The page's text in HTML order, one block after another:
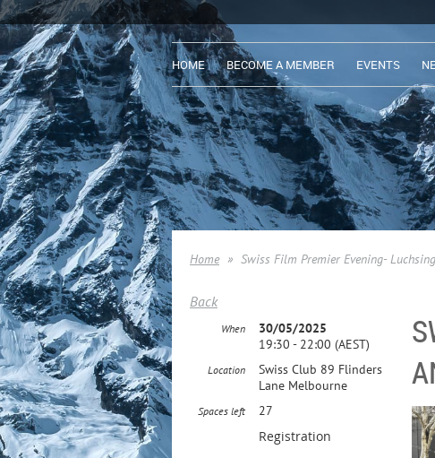
HOME BECOME A MEMBER EVENTS
Home Swiss Film Premier Evening-
Back
When
30/05/2025
19:30 - 22:00 (AEST)
Location
Swiss Club 89 Flinders
Lane Melbourne
Spaces left 27
Registration